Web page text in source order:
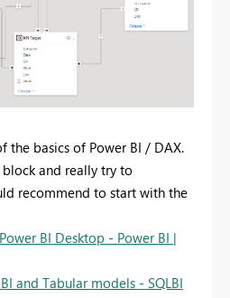
the basics of Power BI / DAX.
and really try to
recommend to start with the
BI Desktop - Power BI |
and Tabular models - SQLBI